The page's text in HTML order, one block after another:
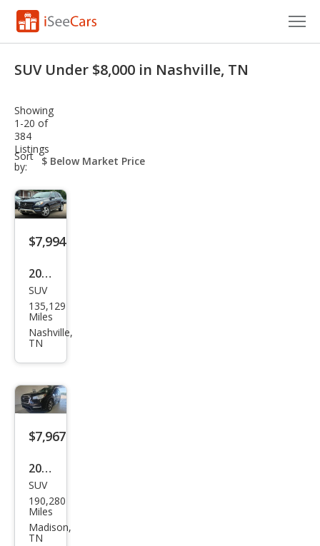
VIN Check
Saved Cars
Saved Searches
Saved iVIN Reports
Log In
Sign Up
SUV Under $8,000 in Nashville, TN
Showing
1-20 of
384
Listings
Sort
by:
sort-
select-
$7,994
2014
Mer
ced
es-
Clas
s ML
350
TIC
SUV
135,129
Miles
Nashville,
TN
$7,967
2019
Sub
aru
Asc
SUV
190,280
Miles
Madison,
TN